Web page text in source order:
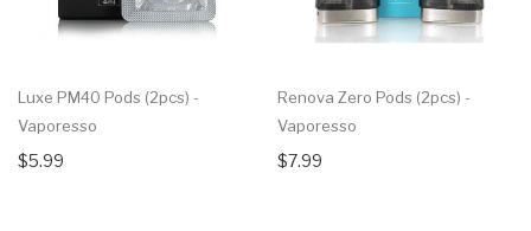
Luxe PM40 Pods (2pcs) -
Vaporesso
$5.99
Renova Zero Pods (2pcs) -
Vaporesso
$7.99